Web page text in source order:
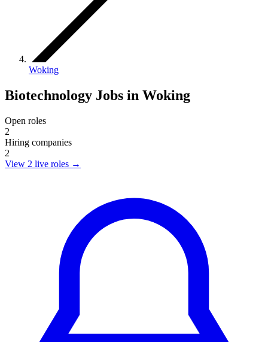
Woking
Biotechnology Jobs in Woking
Open roles
2
Hiring companies
2
View 2 live roles →